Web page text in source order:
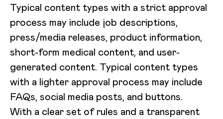
Typical content types with a strict approval
process may include job descriptions,
press/media releases, product information,
short-form medical content, and user-
generated content. Typical content types
with a lighter approval process may include
FAQs, social media posts, and buttons.
With a clear set of rules and a transparent